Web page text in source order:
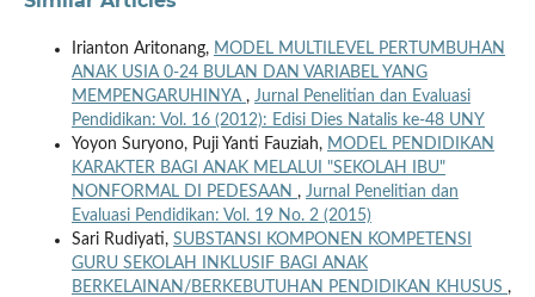
Irianton Aritonang, MODEL MULTILEVEL PERTUMBUHAN
ANAK USIA 0-24 BULAN DAN VARIABEL YANG
MEMPENGARUHINYA , Jurnal Penelitian dan Evaluasi
Pendidikan: Vol. 16 (2012): Edisi Dies Natalis ke-48 UNY
Yoyon Suryono, Puji Yanti Fauziah, MODEL PENDIDIKAN
KARAKTER BAGI ANAK MELALUI "SEKOLAH IBU"
NONFORMAL DI PEDESAAN , Jurnal Penelitian dan
Evaluasi Pendidikan: Vol. 19 No. 2 (2015)
Sari Rudiyati, SUBSTANSI KOMPONEN KOMPETENSI
GURU SEKOLAH INKLUSIF BAGI ANAK
BERKELAINAN/BERKEBUTUHAN PENDIDIKAN KHUSUS ,